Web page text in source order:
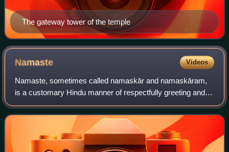
The gateway tower of the temple
Namaste Videos
Namaste, sometimes called namaskār and namaskāram,
is a customary Hindu manner of respectfully greeting and
honouring a person or group, used at any time of day. It is
used by people of the Hindu, Bud